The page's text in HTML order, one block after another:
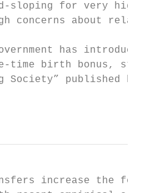
for very high
concerns about
has
time birth bonus,
published by
increase the